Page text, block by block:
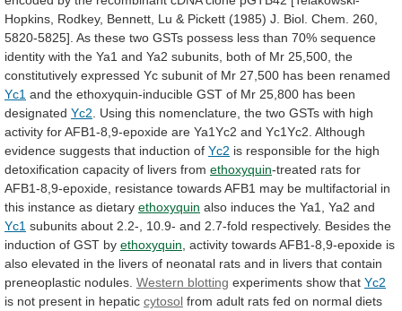
Hopkins, Rodkey, Bennett, Lu & Pickett (1985) J. Biol. Chem.
260,
5820-5825]. As these two GSTs possess less than 70% sequence
identity with the Ya1 and Ya2 subunits, both of Mr 25,500, the
constitutively expressed Yc subunit of Mr 27,500 has been renamed
Yc1 and the ethoxyquin-inducible GST of Mr 25,800 has been
designated Yc2 Using this nomenclature, the two GSTs with high
activity forAFB1-8,9-epoxide are Ya1Yc2 and Yc1Yc2. Although
evidence suggests that induction of Yc2 is responsible for the high
detoxification capacity of livers from ethoxyquin-treated rats for
AFB1-8,9-epoxide, resistance towardsAFB1 may be multifactorial in
this instance as dietary ethoxyquin also induces the Ya1, Ya2 and
Yc1 subunits about 2.2-, 10.9- and 2.7-fold respectively. Besides the
induction of GST by ethoxyquin activity towardsAFB1-8,9-epoxide is
also elevated in the livers of neonatal rats and in livers that contain
preneoplastic nodules. Western blotting experiments show that Yc2
is not present in hepatic cytosol from adult rats fed on normal diets